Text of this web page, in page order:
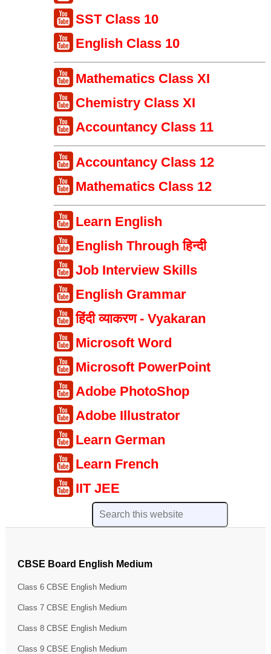
SST Class 10
English Class 10
Mathematics Class XI
Chemistry Class XI
Accountancy Class 11
Accountancy Class 12
Mathematics Class 12
Learn English
English Through हिन्दी
Job Interview Skills
English Grammar
हिंदी व्याकरण - Vyakaran
Microsoft Word
Microsoft PowerPoint
Adobe PhotoShop
Adobe Illustrator
Learn German
Learn French
IIT JEE
CBSE Board English Medium
Class 6 CBSE English Medium
Class 7 CBSE English Medium
Class 8 CBSE English Medium
Class 9 CBSE English Medium